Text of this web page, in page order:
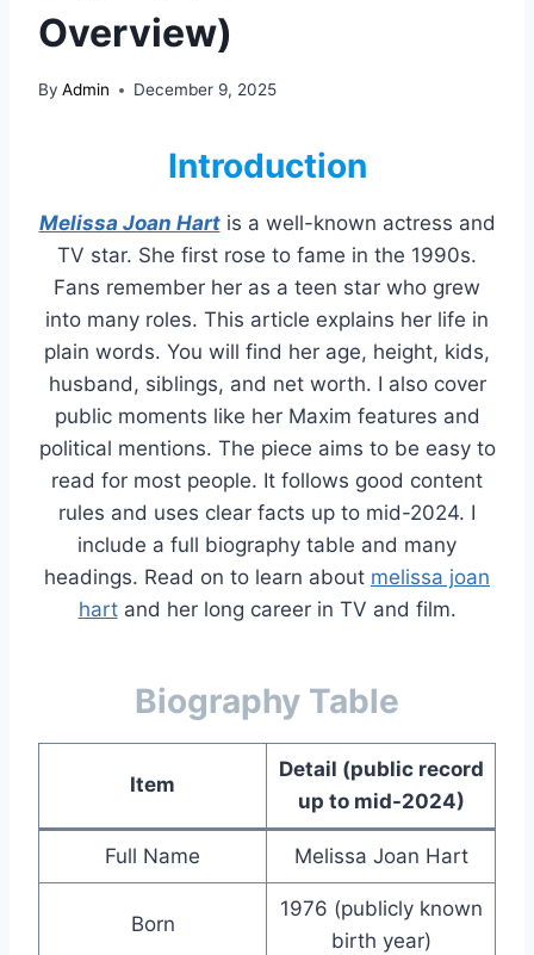
Overview)
By Admin December 9, 2025
Introduction
Melissa Joan Hartis a well-known actress and
TV star. She first rose to fame in the 1990s.
Fans remember her as a teen star who grew
into many roles. This article explains her life in
plain words. You will find her age, height, kids,
husband, siblings, and net worth. I also cover
public moments like her Maxim features and
political mentions. The piece aims to be easy to
read for most people. It follows good content
rules and uses clear facts up to mid-2024. I
include a full biography table and many
headings. Read on to learn about melissa joan
hartand her long career in TV and film.
Biography Table
Item
Detail (public record
up to mid-2024)
Full Name Melissa Joan Hart
Born
1976 (publicly known
birth year)